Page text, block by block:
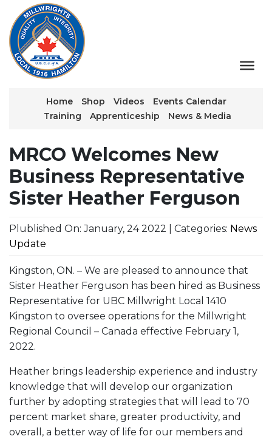
Home Shop Videos
Events Calendar
Training
Apprenticeship News & Media
MRCO Welcomes New
Business Representative
Sister Heather Ferguson
Plublished On: January, 24 2022 | Categories: News
Update
Kingston, ON. – We are pleased to announce that
Sister Heather Ferguson has been hired as Business
Representative for UBC Millwright Local 1410
Kingston to oversee operations for the Millwright
Regional Council – Canada effective February 1,
2022.
Heather brings leadership experience and industry
knowledge that will develop our organization
further by adopting strategies that will lead to 70
percent market share, greater productivity, and
overall, a better way of life for our members and